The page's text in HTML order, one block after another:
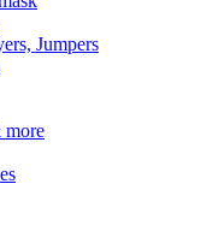
Jumpers
more